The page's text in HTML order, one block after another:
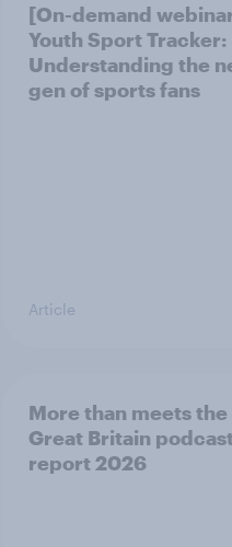
[On-demand
Youth Sport Tracker:
Understanding the
gen of sports fans
Article
More than meets the
Great Britain
report 2026